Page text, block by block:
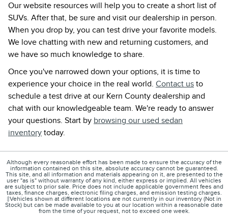
Our website resources will help you to create a short list of
SUVs. After that, be sure and visit our dealership in person.
When you drop by, you can test drive your favorite models.
We love chatting with new and returning customers, and
we have so much knowledge to share.
Once you've narrowed down your options, it is time to
experience your choice in the real world. Contact us to
schedule a test drive at our Kern County dealership and
chat with our knowledgeable team. We're ready to answer
your questions. Start by browsing our used sedan
inventory today.
Although every reasonable effort has been made to ensure the accuracy of the
information contained on this site, absolute accuracy cannot be guaranteed.
This site, and all information and materials appearing on it, are presented to the
user "as is" without warranty of any kind, either express or implied. All vehicles
are subject to prior sale. Price does not include applicable government fees and
taxes, finance charges, electronic filing charges, and emission testing charges.
‡Vehicles shown at different locations are not currently in our inventory (Not in
Stock) but can be made available to you at our location within a reasonable date
from the time of your request, not to exceed one week.